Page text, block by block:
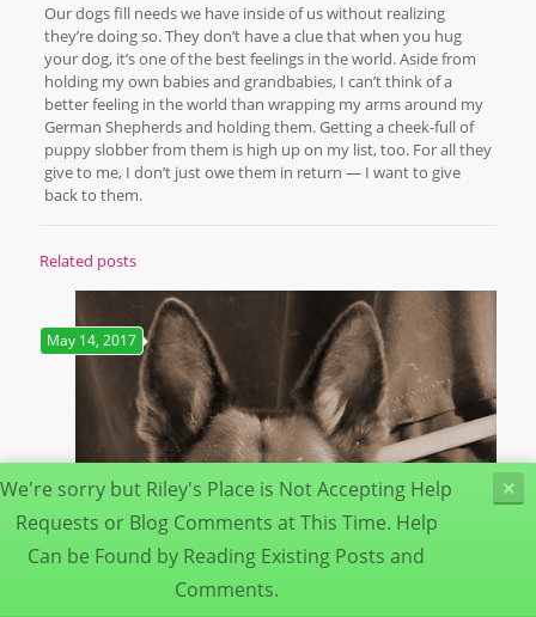
Our dogs fill needs we have inside of us without realizing
they’re doing so. They don’t have a clue that when you hug
your dog, it’s one of the best feelings in the world. Aside from
holding my own babies and grandbabies, I can’t think of a
better feeling in the world than wrapping my arms around my
German Shepherds and holding them. Getting a cheek-full of
puppy slobber from them is high up on my list, too. For all they
give to me, I don’t just owe them in return — I want to give
back to them.
Related posts
May 14, 2017
×
We're sorry but Riley's Place is Not Accepting Help
Requests or Blog Comments at This Time. Help
Can be Found by Reading Existing Posts and
Comments.